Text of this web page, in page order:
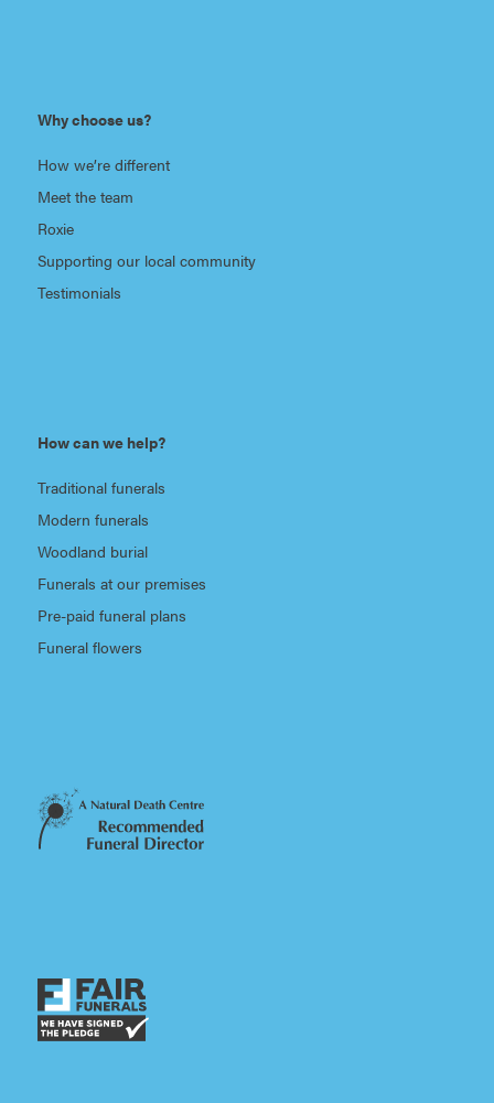
Why choose us?
How we’re different
Meet the team
Roxie
Supporting our local community
Testimonials
How can we help?
Traditional funerals
Modern funerals
Woodland burial
Funerals at our premises
Pre-paid funeral plans
Funeral flowers